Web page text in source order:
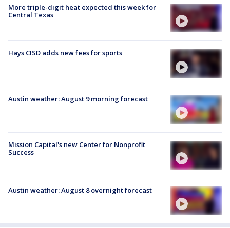
More triple-digit heat expected this week for
Central Texas
Hays CISD adds new fees for sports
Austin weather: August 9 morning forecast
Mission Capital's new Center for Nonprofit
Success
Austin weather: August 8 overnight forecast